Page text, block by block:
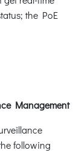
the PoE
Management
following